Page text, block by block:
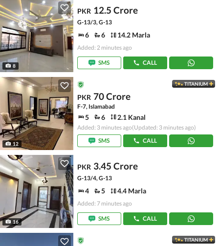
8
PKR 12.5 Crore
G-13/3, G-13
6 6 14.2 Marla
Added: 2 minutes ago
SMS CALL
12
TITANIUM
PKR 70 Crore
F-7, Islamabad
5 6 2.1 Kanal
Added: 3 minutes ago(Updated: 3 minutes ago)
SMS
CALL
16
PKR 3.45 Crore
G-13/4, G-13
4 5 4.4 Marla
Added: 7 minutes ago
SMS CALL
TITANIUM